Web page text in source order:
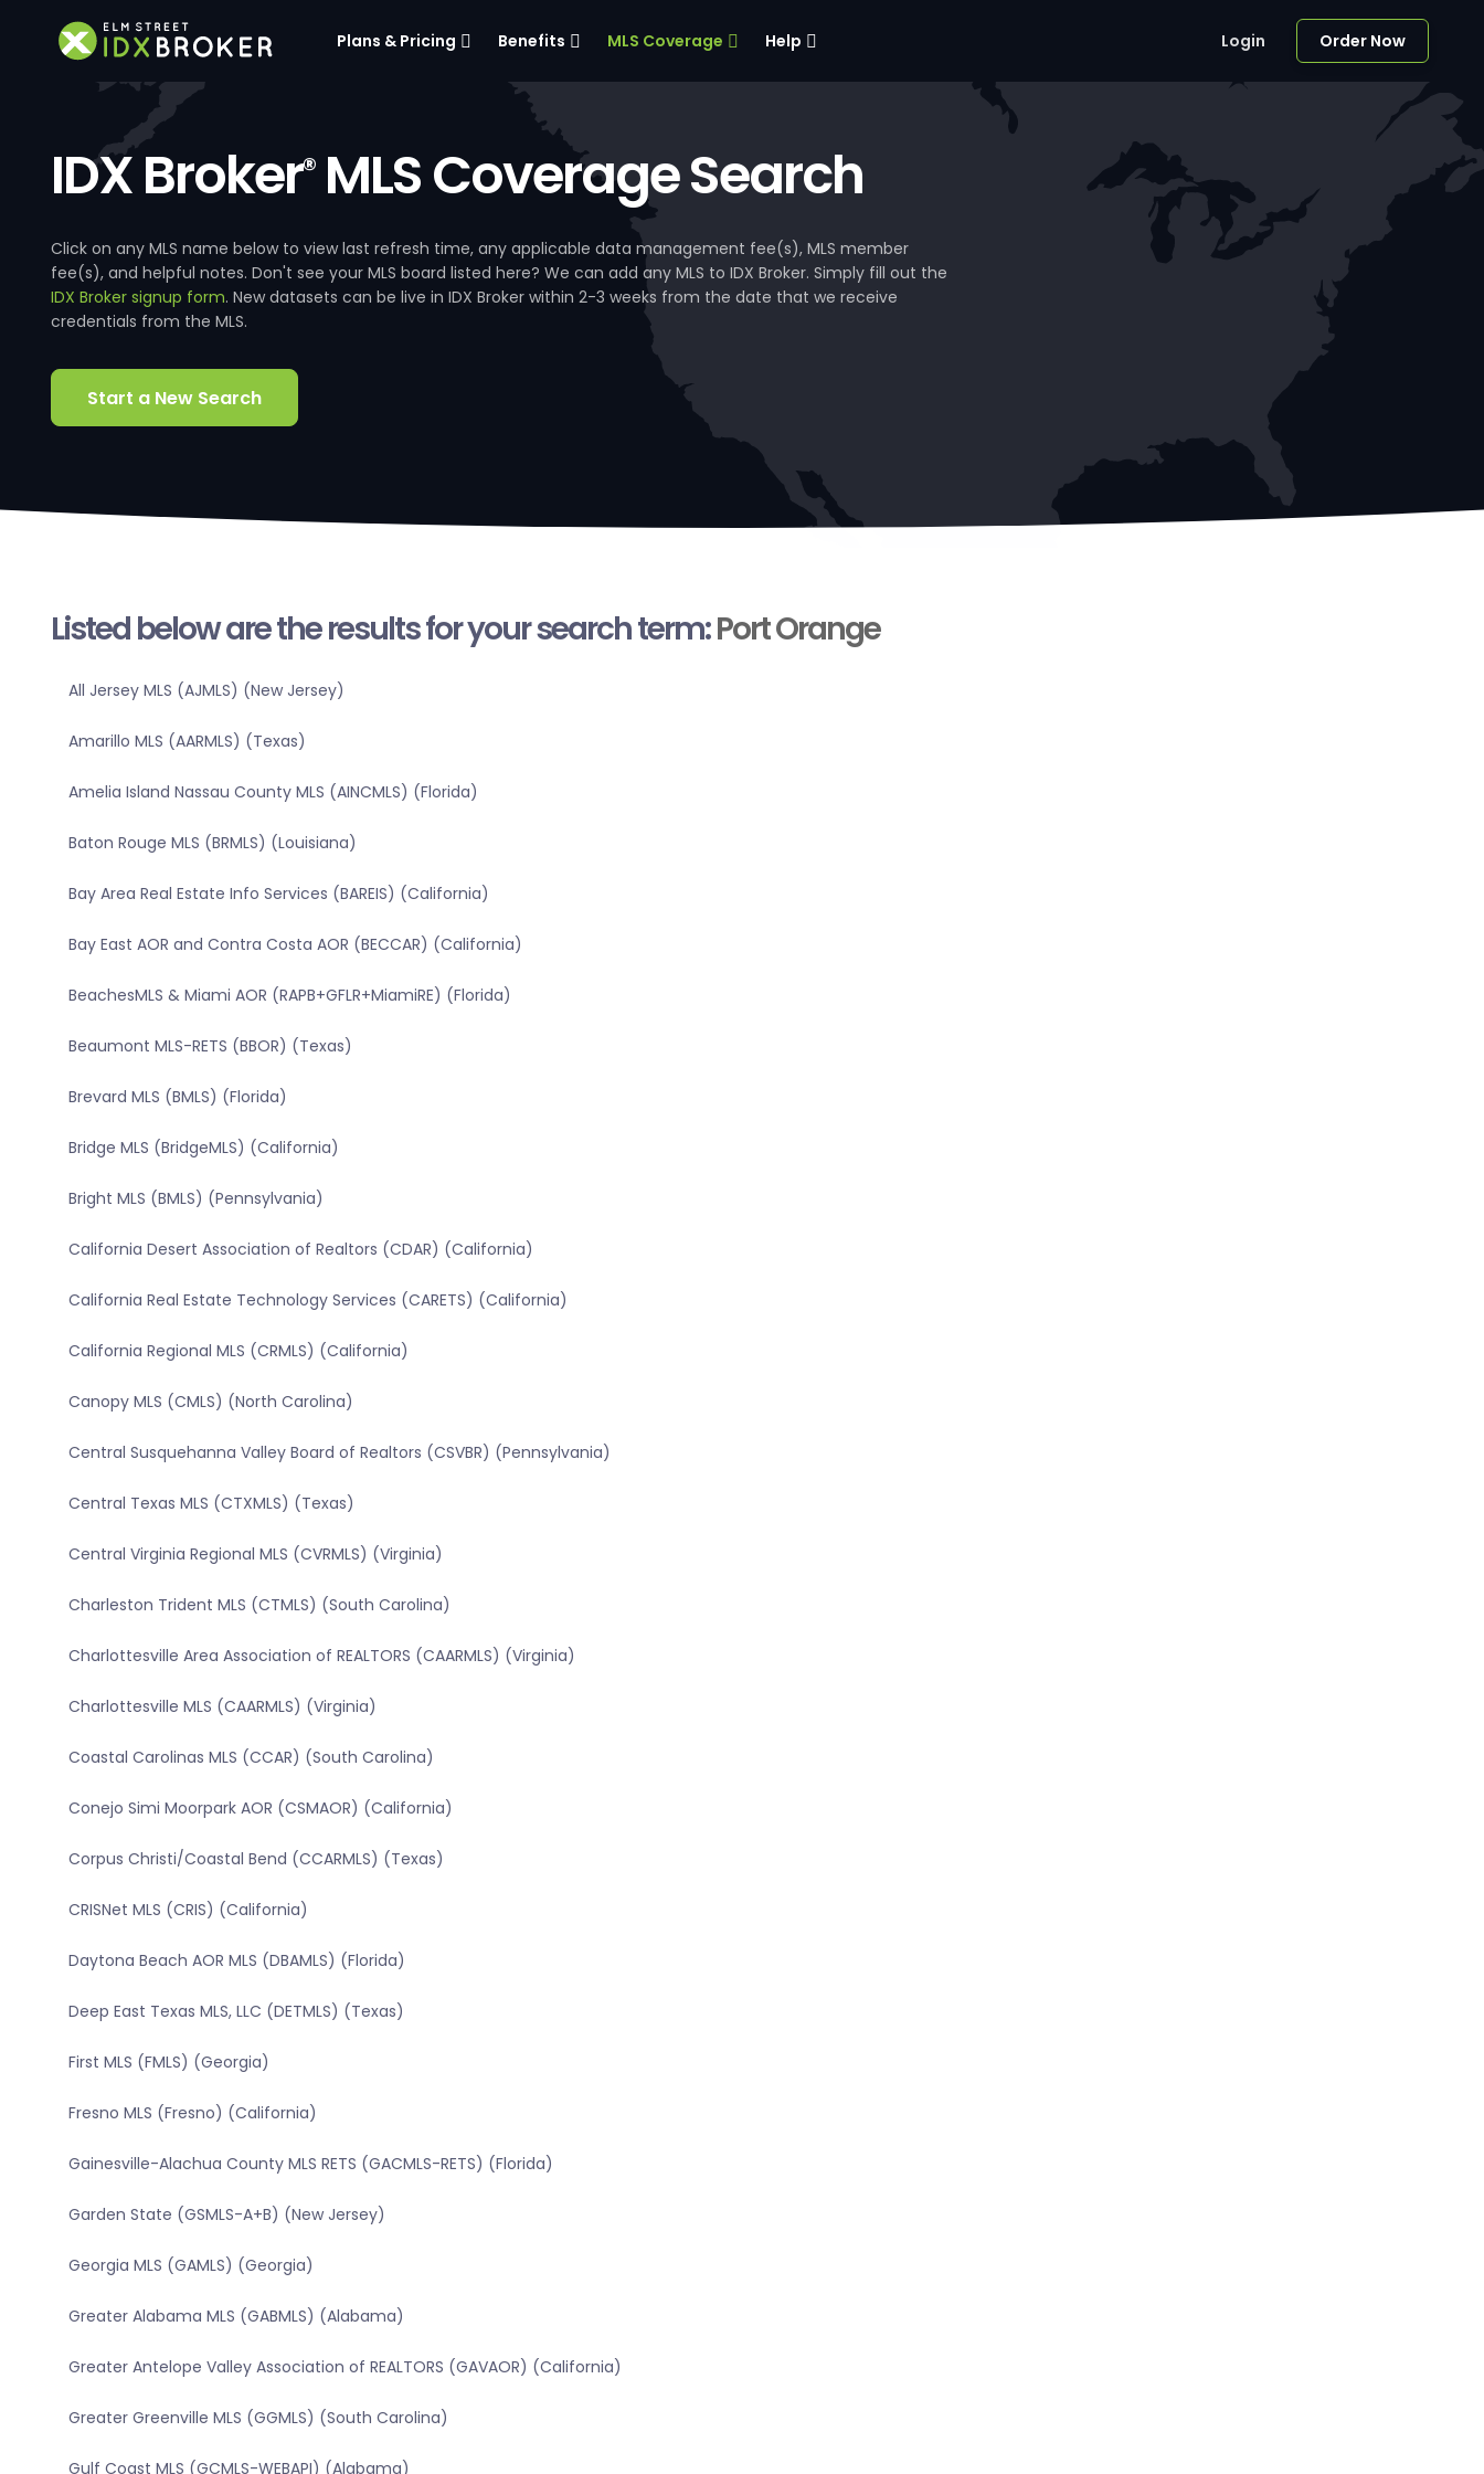
Plans & Pricing Benefits MLS Coverage Help Login Order Now
IDX Broker®MLS Coverage Search
Click on any MLS name below to view last refresh time, any applicable data management fee(s), MLS member
fee(s), and helpful notes. Don't see your MLS board listed here? We can add any MLS to IDX Broker. Simply fill out the
IDX Broker signup form. New datasets can be live in IDX Broker within 2-3 weeks from the date that we receive
credentials from the MLS.
Start a New Search
Listed below are the results for your search term:Port Orange
All Jersey MLS (AJMLS) (New Jersey)
Amarillo MLS (AARMLS) (Texas)
Amelia Island Nassau County MLS (AINCMLS) (Florida)
Baton Rouge MLS (BRMLS) (Louisiana)
Bay Area Real Estate Info Services (BAREIS) (California)
Bay East AOR and Contra Costa AOR (BECCAR) (California)
BeachesMLS & Miami AOR (RAPB+GFLR+MiamiRE) (Florida)
Beaumont MLS-RETS (BBOR) (Texas)
Brevard MLS (BMLS) (Florida)
Bridge MLS (BridgeMLS) (California)
Bright MLS (BMLS) (Pennsylvania)
California Desert Association of Realtors (CDAR) (California)
California Real Estate Technology Services (CARETS) (California)
California Regional MLS (CRMLS) (California)
Canopy MLS (CMLS) (North Carolina)
Central Susquehanna Valley Board of Realtors (CSVBR) (Pennsylvania)
Central Texas MLS (CTXMLS) (Texas)
Central Virginia Regional MLS (CVRMLS) (Virginia)
Charleston Trident MLS (CTMLS) (South Carolina)
Charlottesville Area Association of REALTORS (CAARMLS) (Virginia)
Charlottesville MLS (CAARMLS) (Virginia)
Coastal Carolinas MLS (CCAR) (South Carolina)
Conejo Simi Moorpark AOR (CSMAOR) (California)
Corpus Christi/Coastal Bend (CCARMLS) (Texas)
CRISNet MLS (CRIS) (California)
Daytona Beach AOR MLS (DBAMLS) (Florida)
Deep East Texas MLS, LLC (DETMLS) (Texas)
First MLS (FMLS) (Georgia)
Fresno MLS (Fresno) (California)
Gainesville-Alachua County MLS RETS (GACMLS-RETS) (Florida)
Garden State (GSMLS-A+B) (New Jersey)
Georgia MLS (GAMLS) (Georgia)
Greater Alabama MLS (GABMLS) (Alabama)
Greater Antelope Valley Association of REALTORS (GAVAOR) (California)
Greater Greenville MLS (GGMLS) (South Carolina)
Gulf Coast MLS (GCMLS-WEBAPI) (Alabama)